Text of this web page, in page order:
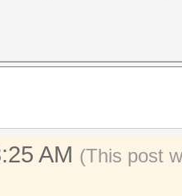
AM (This post